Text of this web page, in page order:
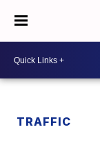
TRAFFIC